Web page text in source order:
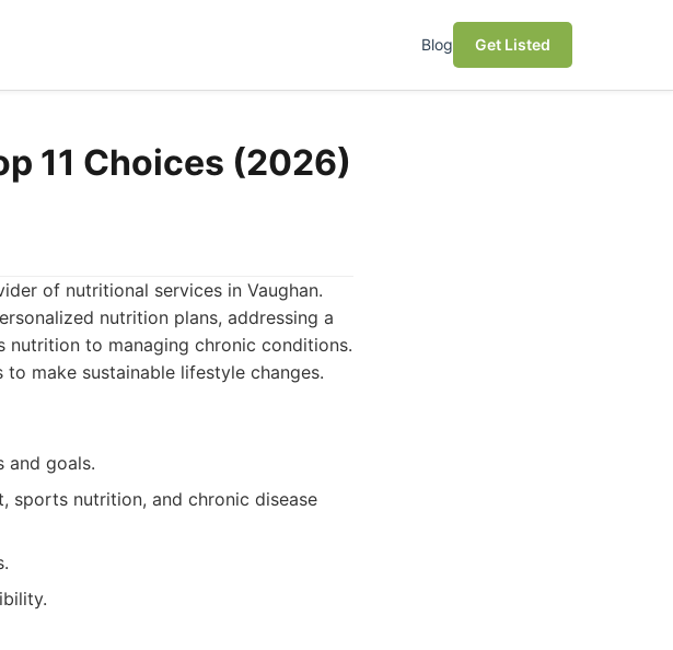
Blog Get Listed
11 Choices (2026)
of nutritional services in Vaughan.
nutrition plans, addressing a
to managing chronic conditions.
make sustainable lifestyle changes.
and goals.
sports nutrition, and chronic disease